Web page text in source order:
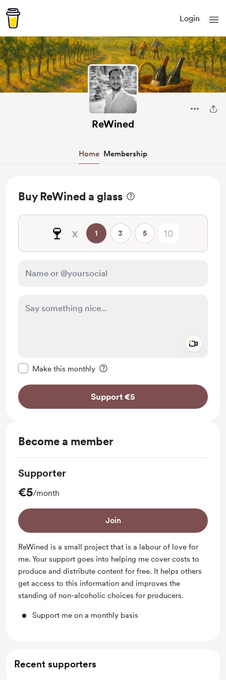
Login
ReWined
Home Membership
Buy ReWined a glass
🍷 x 1 3 5
Make this monthly
Support €5
Become a member
Supporter
€5/month
Join
ReWined is a small project that is a labour of love for
me. Your support goes into helping me cover costs to
produce and distribute content for free. It helps others
get access to this information and improves the
standing of non-alcoholic choices for producers.
Support me on a monthly basis
Recent supporters